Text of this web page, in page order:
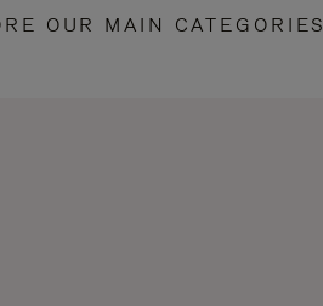
OUR MAIN CATEGORIES